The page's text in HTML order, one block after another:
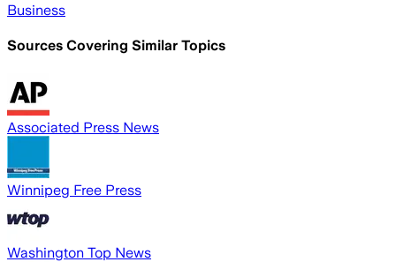
Business
Sources Covering Similar Topics
Associated Press News
Winnipeg Free Press
Washington Top News